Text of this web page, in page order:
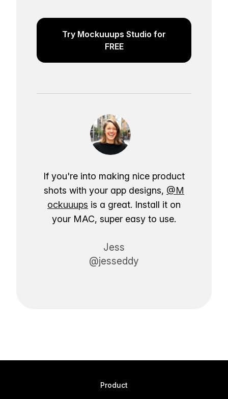
Try Mockuuups Studio for
FREE
If you're into making nice product
shots with your app designs, @M
ockuuups is a great. Install it on
your MAC, super easy to use.
Jess
@jesseddy
Product